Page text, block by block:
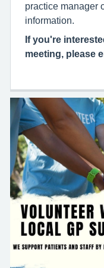
practice manager
information.
If you're
meeting, please